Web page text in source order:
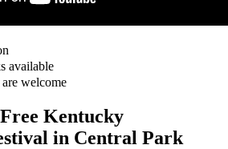
available
are welcome
Free Kentucky
in Central Park